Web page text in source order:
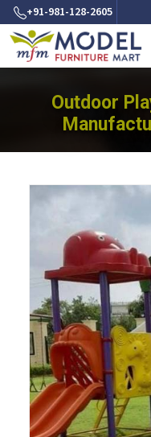
+91-981-128-2605
Outdoor